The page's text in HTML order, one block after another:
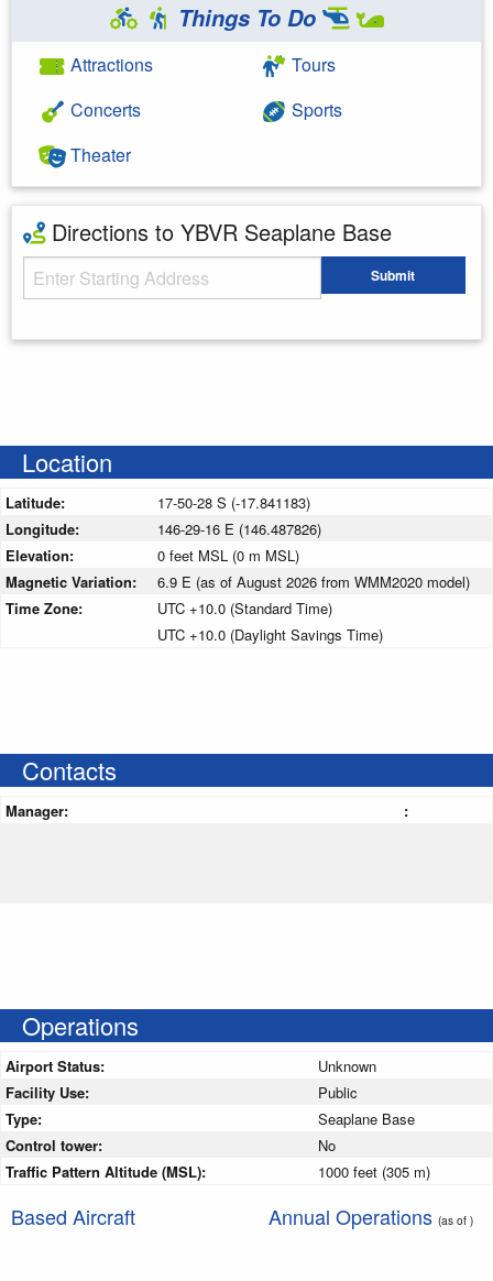
Things To Do
Attractions
Concerts
Theater
Tours
Sports
Directions to YBVR Seaplane Base
Starting Address Submit
Location
Latitude:
17-50-28 S (-17.841183)
Longitude:
146-29-16 E (146.487826)
Elevation:
0 feet MSL (0 m MSL)
Magnetic Variation:
6.9 E (as of August 2026 from WMM2020 model)
Time Zone:
UTC +10.0 (Standard Time)
UTC +10.0 (Daylight Savings Time)
Contacts
Manager: :
Operations
Airport Status:
Unknown
Facility Use:
Public
Type:
Seaplane Base
Control tower:
No
Traffic Pattern Altitude (MSL):
1000 feet (305 m)
Based Aircraft Annual Operations (as of )